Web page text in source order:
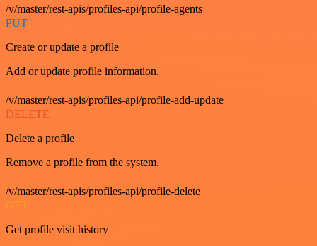
/v/master/rest-apis/profiles-api/profile-agents
PUT
Create or update a profile
Add or update profile information.
/v/master/rest-apis/profiles-api/profile-add-update
DELETE
Delete a profile
Remove a profile from the system.
/v/master/rest-apis/profiles-api/profile-delete
GET
Get profile visit history